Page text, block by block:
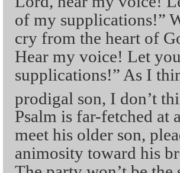
of my supplications!”
cry from the heart of
Hear my voice! Let
supplications!” As I
prodigal son, I don’t
Psalm is far-fetched at
meet his older son,
animosity toward his